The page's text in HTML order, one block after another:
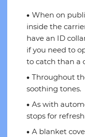
When on
inside the
have an ID
if you need to
to catch than a
Throughout
soothing tones.
As with
stops for
A blanket